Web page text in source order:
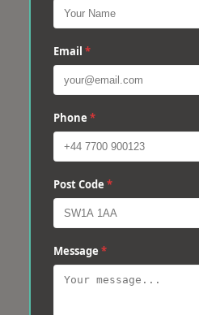
Email *
Phone *
Post Code *
Message *